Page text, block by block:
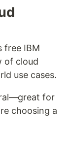
free IBM
of cloud
use cases.
for
choosing a